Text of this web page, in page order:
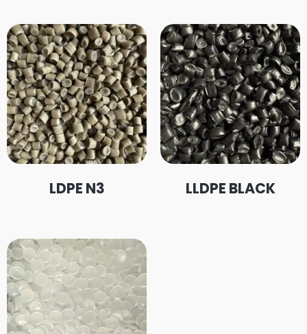
LDPE N3 LLDPE BLACK